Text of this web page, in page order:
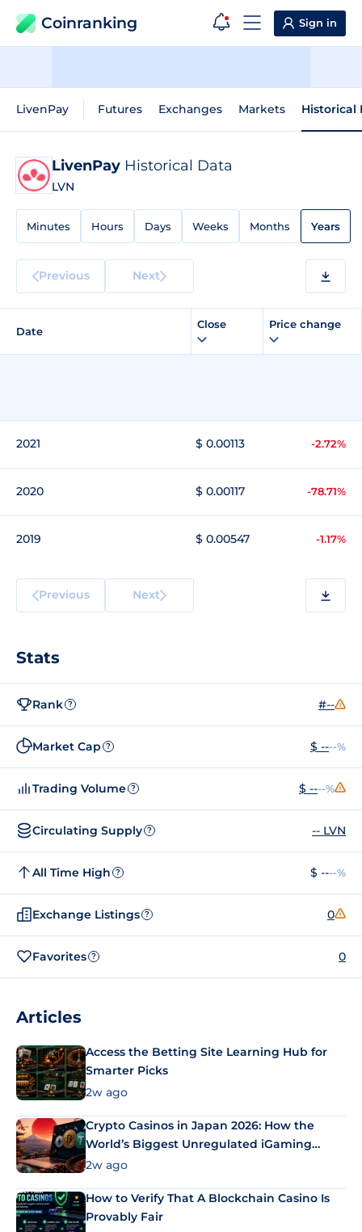
Coinranking Sign in
LivenPay Futures Exchanges Markets Historical
LivenPay Historical Data
LVN
Minutes Hours Days Weeks Months Years
Previous Next
Date
Close Price change
2021 $ 0.00113 -2.72%
2020 $ 0.00117 -78.71%
2019 $ 0.00547 -1.17%
Previous Next
Stats
Rank ? #--
Market Cap ? $ ----%
Trading Volume ? $ ----%
Circulating Supply ? -- LVN
All Time High ? $ ----%
Exchange Listings ? 0
Favorites ? 0
Articles
Access the Betting Site Learning Hub for
Smarter Picks
2w ago
Crypto Casinos in Japan 2026: How the
World’s Biggest Unregulated iGaming
Market Uses Bitcoin and Stablecoins
2w ago
How to Verify That A Blockchain Casino Is
Provably Fair